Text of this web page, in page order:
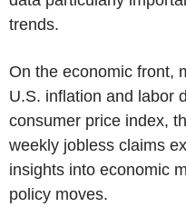
trends.
On the economic front,
U.S. inflation and labor
consumer price index,
weekly jobless claims
insights into economic
policy moves.